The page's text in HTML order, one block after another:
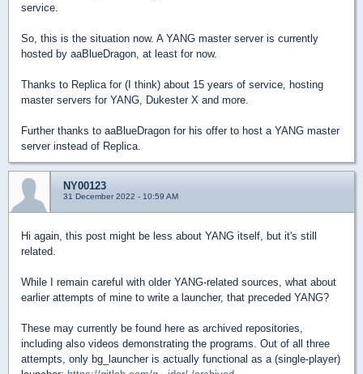
service.
So, this is the situation now. A YANG master server is currently
hosted by aaBlueDragon, at least for now.
Thanks to Replica for (I think) about 15 years of service, hosting
master servers for YANG, Dukester X and more.
Further thanks to aaBlueDragon for his offer to host a YANG master
server instead of Replica.
NY00123
31 December 2022 - 10:59 AM
Hi again, this post might be less about YANG itself, but it's still
related.
While I remain careful with older YANG-related sources, what about
earlier attempts of mine to write a launcher, that preceded YANG?
These may currently be found here as archived repositories,
including also videos demonstrating the programs. Out of all three
attempts, only bg_launcher is actually functional as a (single-player)